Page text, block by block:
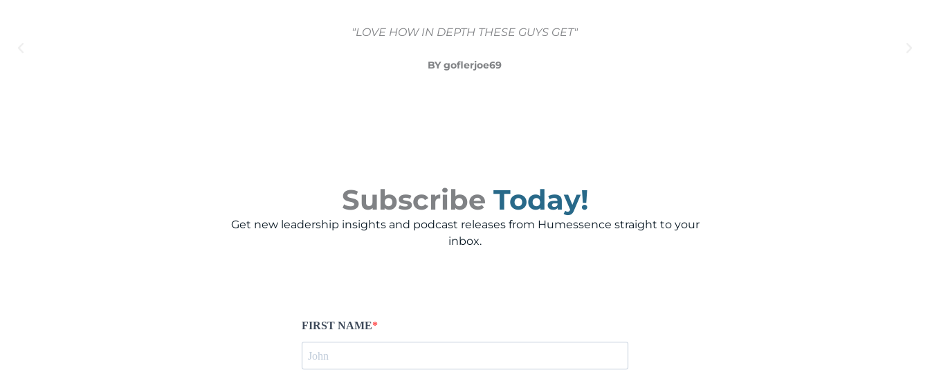
"LOVE HOW IN DEPTH THESE GUYS GET"
BY goflerjoe69
Subscribe Today!
Get new leadership insights and podcast releases from Humessence straight to your
inbox.